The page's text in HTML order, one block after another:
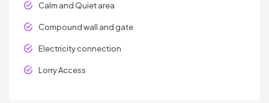
Calm and Quiet area
Compound wall and gate
Electricity connection
Lorry Access